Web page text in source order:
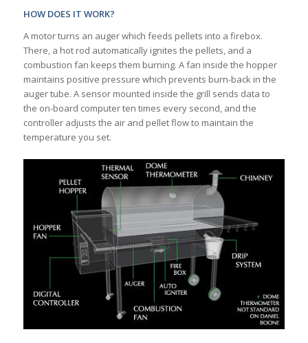
HOW DOES IT WORK?
A motor turns an auger which feeds pellets into a firebox.
There, a hot rod automatically ignites the pellets, and a
combustion fan keeps them burning. A fan inside the hopper
maintains positive pressure which prevents burn-back in the
auger tube. A sensor mounted inside the grill sends data to
the on-board computer ten times every second, and the
controller adjusts the air and pellet flow to maintain the
temperature you set.